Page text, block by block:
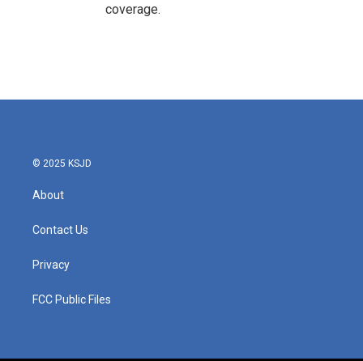
coverage.
© 2025 KSJD
About
Contact Us
Privacy
FCC Public Files